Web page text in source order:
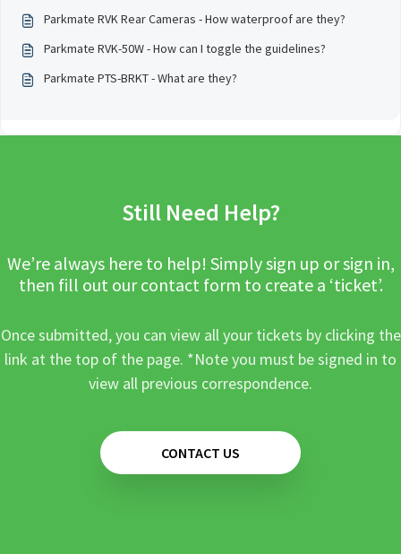
Parkmate RVK Rear Cameras - How waterproof are they?
Parkmate RVK-50W - How can I toggle the guidelines?
Parkmate PTS-BRKT - What are they?
Still Need Help?
We’re always here to help! Simply sign up or sign in,
then fill out our contact form to create a ‘ticket’.
Once submitted, you can view all your tickets by clicking the
link at the top of the page. *Note you must be signed in to
view all previous correspondence.
CONTACT US